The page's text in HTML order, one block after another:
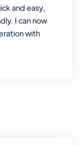
and easy,
I can now
with